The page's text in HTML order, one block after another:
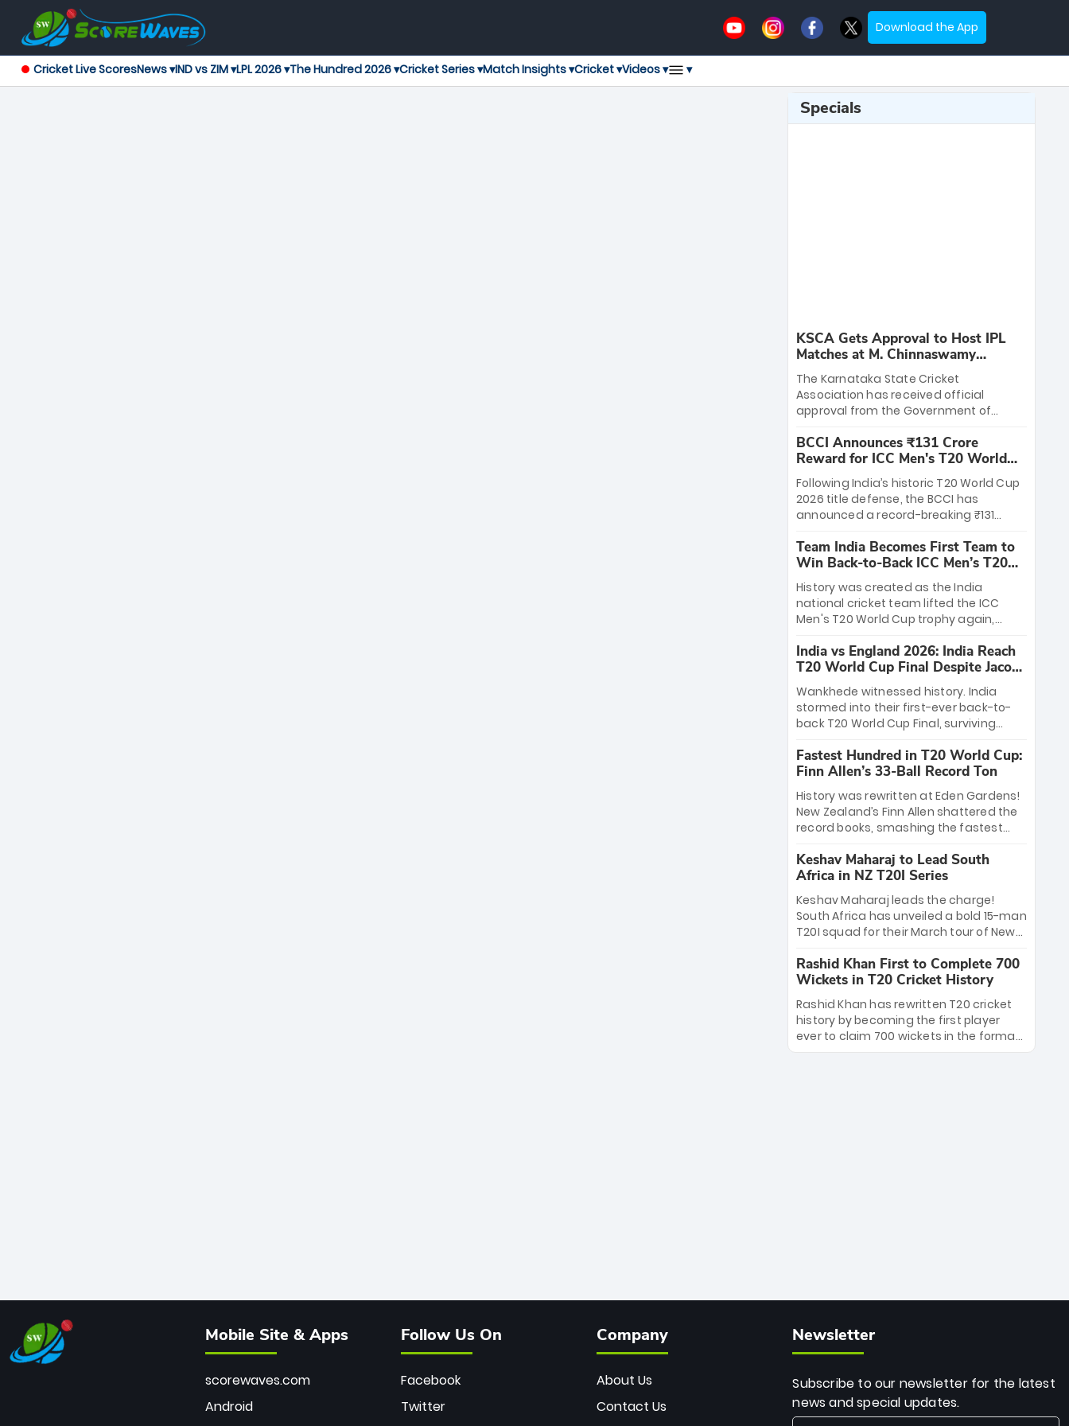
Download the App
Cricket Live ScoresNews ▾IND vs ZIM ▾LPL 2026 ▾The Hundred 2026 ▾Cricket Series ▾Match Insights ▾Cricket ▾Videos ▾ ▾
Specials
KSCA Gets Approval to Host IPL
Matches at M. Chinnaswamy
Stadium
The Karnataka State Cricket
Association has received official
approval from the Government of
League matches at the iconic M.
Chinnaswamy Stadium in Bengaluru.
The venue will host the season opener
on March 28 between Royal Challengers
Bengaluru and Sunrisers Hyderabad,
setting the stage for an electrifying
start to the IPL with passionate fans
and thrilling cricket action.
BCCI Announces ₹131 Crore
Reward for ICC Men's T20 World
Cup 2026 Winners
Following India’s historic T20 World Cup
2026 title defense, the BCCI has
announced a record-breaking ₹131
massive bounty honors the squad’s
dominant victory over New Zealand.
Each of the 15 players will receive ₹6
crore, with the remaining ₹41 crore
distributed among Gautam Gambhir’s
coaching staff and support personnel,
celebrating India’s unprecedented third
T20 world title.
Team India Becomes First Team to
Win Back-to-Back ICC Men’s T20
World Cup
History was created as the India
national cricket team lifted the ICC
Men's T20 World Cup trophy again,
to-back titles and the first to win three
T20 World Cups. Sanju Samson led the
charge with a brilliant 89 in the final and
a stunning tournament comeback to
win Player of the Tournament, while
Jasprit Bumrah’s 4-wicket spell sealed
India’s historic triumph.
India vs England 2026: India Reach
T20 World Cup Final Despite Jacob
Bethell’s 105
Wankhede witnessed history. India
stormed into their first-ever back-to-
back T20 World Cup Final, surviving
499-run thriller. Sanju Samson’s 89
equaled Virat Kohli’s knockout legacy as
India posted a record 253/7. Now, the
Men in Blue stand on the precipice of
immortality: one win against New
Zealand to become the first team to
win consecutive World Cup titles.
Fastest Hundred in T20 World Cup:
Finn Allen’s 33-Ball Record Ton
History was rewritten at Eden Gardens!
New Zealand’s Finn Allen shattered the
record books, smashing the fastest
33 balls. Obliterating Chris Gayle’s long-
standing 47-ball record, Allen’s
explosive 2026 semi-final masterclass
against South Africa has propelled the
Kiwis into the Grand Final. Is this the
greatest T20 innings ever? Explore the
new top 5 fastest centurions now.
Keshav Maharaj to Lead South
Africa in NZ T20I Series
Keshav Maharaj leads the charge!
South Africa has unveiled a bold 15-man
T20I squad for their March tour of New
uncapped gems—including teenage
pace sensation Nqobani Mokoena—get
their big break. Bolstered by the return
of Gerald Coetzee and Tony de Zorzi,
this new-look Proteas side under
Maharaj’s veteran leadership is ready
Rashid Khan First to Complete 700
Wickets in T20 Cricket History
Rashid Khan has rewritten T20 cricket
history by becoming the first player
ever to claim 700 wickets in the format.
The Afghan superstar continues to
Mobile Site & Apps
scorewaves.com
Android
Follow Us On
Facebook
Twitter
Company
About Us
Contact Us
Newsletter
Subscribe to our newsletter for the latest
news and special updates.